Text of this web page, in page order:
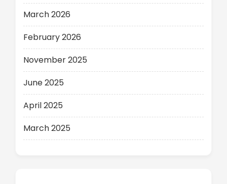
March 2026
February 2026
November 2025
June 2025
April 2025
March 2025